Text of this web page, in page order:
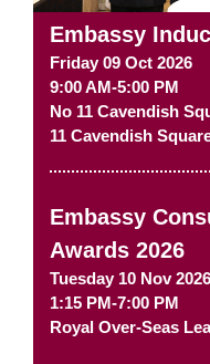
Embassy
Friday 09 Oct 2026
9:00 AM-5:00 PM
No 11 Cavendish
11 Cavendish
Embassy
Awards 2026
Tuesday 10 Nov 2026
1:15 PM-7:00 PM
Royal Over-Seas